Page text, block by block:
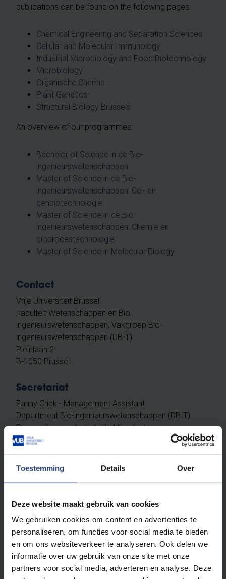
Toestemming Details Over
Deze website maakt gebruik van cookies
We gebruiken cookies om content en advertenties te
personaliseren, om functies voor social media te bieden
en om ons websiteverkeer te analyseren. Ook delen we
informatie over uw gebruik van onze site met onze
partners voor social media, adverteren en analyse. Deze
publications can be found on the following pages:
Chemical Engineering and Separation Sciences
Cellular and Molecular Immunology
Industrial Microbiology and Food Biotechnology
Microbiology
Organische Chemie
Plant Genetics
Structural Biology Brussels
An overview of our programmes:
Bachelor of Science in de Bio-
ingenieurswetenschappen
Master of Science in de Bio-
ingenieurswetenschappen: Cel- en
genbiotechnologie
Master of Science in de Bio-
ingenieurswetenschappen: Chemie en
bioprocestechnologie
Master of Science in Molecular Biology
Contact
Vrije Universiteit Brussel
Faculteit Wetenschappen en Bio-
ingenieurswetenschappen, Vakgroep Bio-
ingenieurswetenschappen (DBIT)
Pleinlaan 2
B-1050 Brussel
Secretariat
Fanny Crick - Management Assistant
Department Bio-ingenieurswetenschappen (DBIT)
Research group Industriële Microbiologie en
Voedingsbiotechnologie (IMDO)
[L] G7.409
[E]Fanny.Crick@vub.be
Available on campus on Monday, Wednesday and
Friday morning.
Unavailable on Tuesday and Thursday.